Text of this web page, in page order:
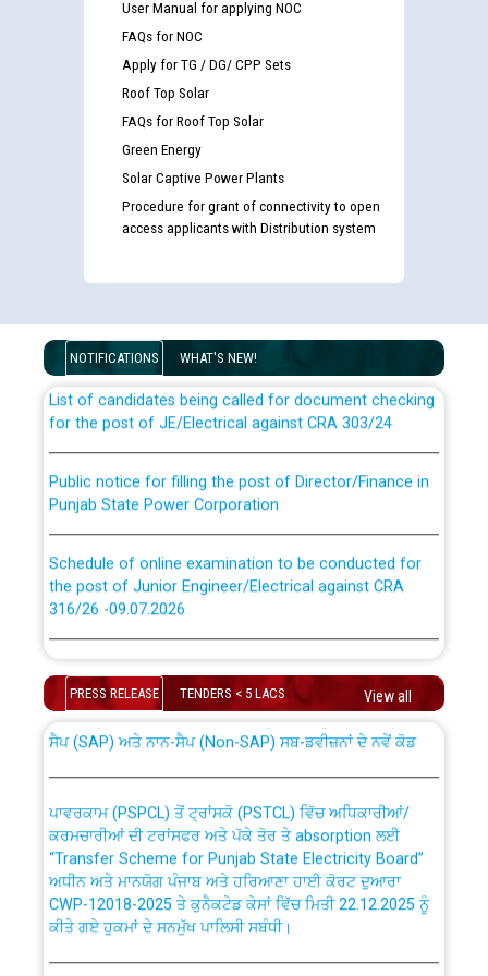
User Manual for applying NOC
FAQs for NOC
Apply for TG / DG/ CPP Sets
Roof Top Solar
FAQs for Roof Top Solar
Green Energy
Solar Captive Power Plants
Procedure for grant of connectivity to open
access applicants with Distribution system
NOTIFICATIONS WHAT'S NEW!
Guidelines regarding use of a scribe for Person With
examination against CRA 316/2026 for JE/Electrical
List of candidates being called for document checking
for the post of JE/Electrical against CRA 303/24
Punjab State Power Corporation
the post of Junior Engineer/Electrical against CRA
316/26 -09.07.2026
the post of Junior Engineer/Electrical against CRA
316/26 -09.07.2026
Bahmna under O&M division, PSPCL Patiala
Public Notice regarding Renovation Work to be carried
out by PSPCL
Plinth Area Rates Year 2026-27 For Residential and
PRESS RELEASE TENDERS < 5 LACS View all
CWP-12018 Policy for Transfer and permanent
absorption of officers/officials from PSPCL to PSTCL.
ਉਰੇਕਲ (Oracle Cloud based Single Billing Solution) ਵਿੱਚ
ਸੈਪ (SAP) ਅਤੇ ਨਾਨ-ਸੈਪ (Non-SAP) ਸਬ-ਡਵੀਜ਼ਨਾਂ ਦੇ ਨਵੇਂ ਕੋਡ
ਕਰਮਚਾਰੀਆਂ ਦੀ ਟਰਾਂਸਫਰ ਅਤੇ ਪੱਕੇ ਤੋਰ ਤੇ absorption ਲਈ
“Transfer Scheme for Punjab State Electricity Board”
ਅਧੀਨ ਅਤੇ ਮਾਨਯੋਗ ਪੰਜਾਬ ਅਤੇ ਹਰਿਆਣਾ ਹਾਈ ਕੋਰਟ ਦੁਆਰਾ
CWP-12018-2025 ਤੇ ਕੁਨੈਕਟੇਡ ਕੇਸਾਂ ਵਿੱਚ ਮਿਤੀ 22.12.2025 ਨੂੰ
ਕੀਤੇ ਗਏ ਹੁਕਮਾਂ ਦੇ ਸਨਮੁੱਖ ਪਾਲਿਸੀ ਸਬੰਧੀ।